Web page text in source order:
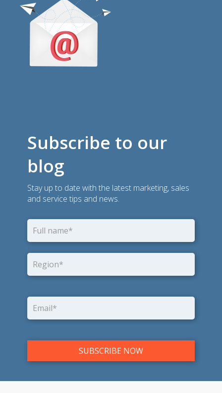
Subscribe to our
blog
Stay up to date with the latest marketing, sales
and service tips and news.